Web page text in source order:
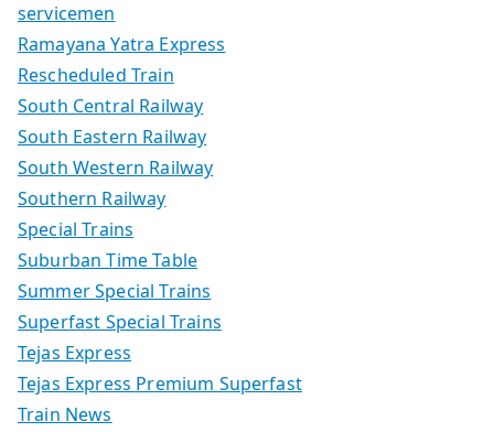
servicemen
Ramayana Yatra Express
Rescheduled Train
South Central Railway
South Eastern Railway
South Western Railway
Southern Railway
Special Trains
Suburban Time Table
Summer Special Trains
Superfast Special Trains
Tejas Express
Tejas Express Premium Superfast
Train News